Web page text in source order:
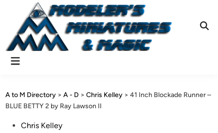
content
Main
A to M Directory >A - D >Chris Kelley >41 Inch Blockade Runner –
BLUE BETTY 2 by Ray Lawson II
PostedChris Kelley